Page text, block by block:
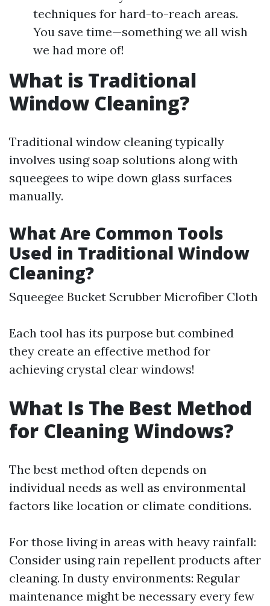
techniques for hard-to-reach areas.
You save time—something we all wish
we had more of!
What is Traditional
Window Cleaning?
Traditional window cleaning typically
involves using soap solutions along with
squeegees to wipe down glass surfaces
manually.
What Are Common Tools
Used in Traditional Window
Cleaning?
Squeegee Bucket Scrubber Microfiber Cloth
Each tool has its purpose but combined
they create an effective method for
achieving crystal clear windows!
What Is The Best Method
for Cleaning Windows?
The best method often depends on
individual needs as well as environmental
factors like location or climate conditions.
For those living in areas with heavy rainfall:
Consider using rain repellent products after
cleaning. In dusty environments: Regular
maintenance might be necessary every few